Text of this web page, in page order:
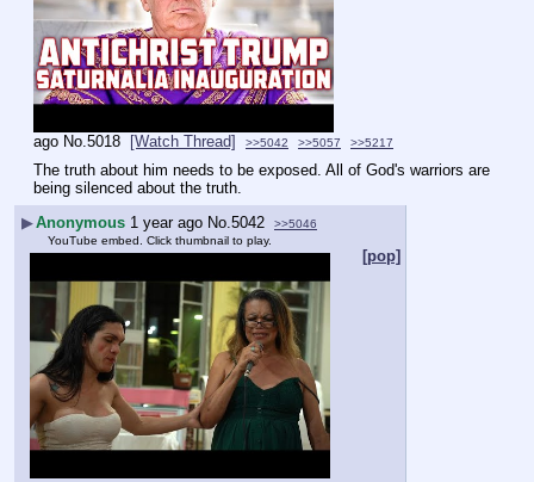
ago No. 5018 [Watch Thread] >>5042 >>5057 >>5217
The truth about him needs to be exposed. All of God's warriors are
being silenced about the truth.
▶Anonymous 1 year ago No. 5042
>>5046
YouTube embed. Click thumbnail to play.
[pop]